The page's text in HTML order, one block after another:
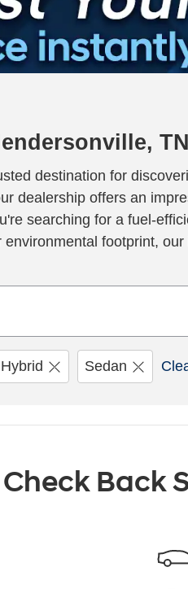
TN
destination for
dealership offers an
searching for a fuel-
footprint,
Sedan
Check Back